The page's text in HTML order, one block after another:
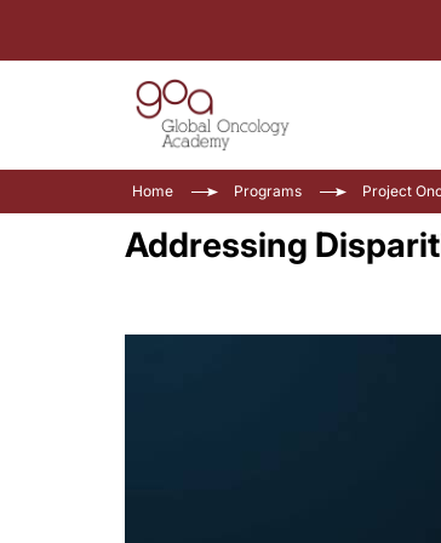
Home Programs Project
Addressing